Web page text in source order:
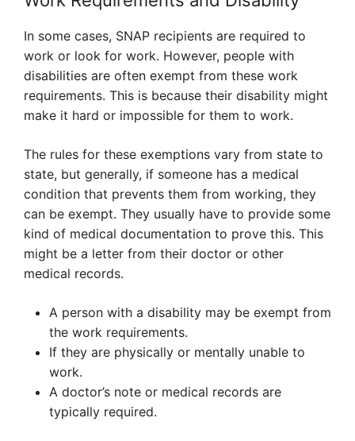
In some cases, SNAP recipients are required to
work or look for work. However, people with
disabilities are often exempt from these work
requirements. This is because their disability might
make it hard or impossible for them to work.
The rules for these exemptions vary from state to
state, but generally, if someone has a medical
condition that prevents them from working, they
can be exempt. They usually have to provide some
kind of medical documentation to prove this. This
might be a letter from their doctor or other
medical records.
A person with a disability may be exempt from
the work requirements.
If they are physically or mentally unable to
work.
A doctor’s note or medical records are
typically required.